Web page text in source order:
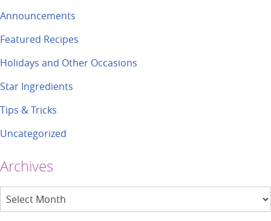
Announcements
Featured Recipes
Holidays and Other Occasions
Star Ingredients
Tips & Tricks
Uncategorized
Archives
Archives